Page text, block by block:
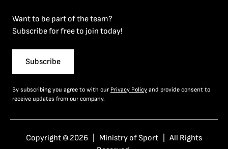
Want to be part of the team?
Subscribe for free to join today!
Subscribe
By subscribing you agree to with our Privacy Policy and provide consent to
receive updates from our company.
Copyright © 2026 | Ministry of Sport | All Rights